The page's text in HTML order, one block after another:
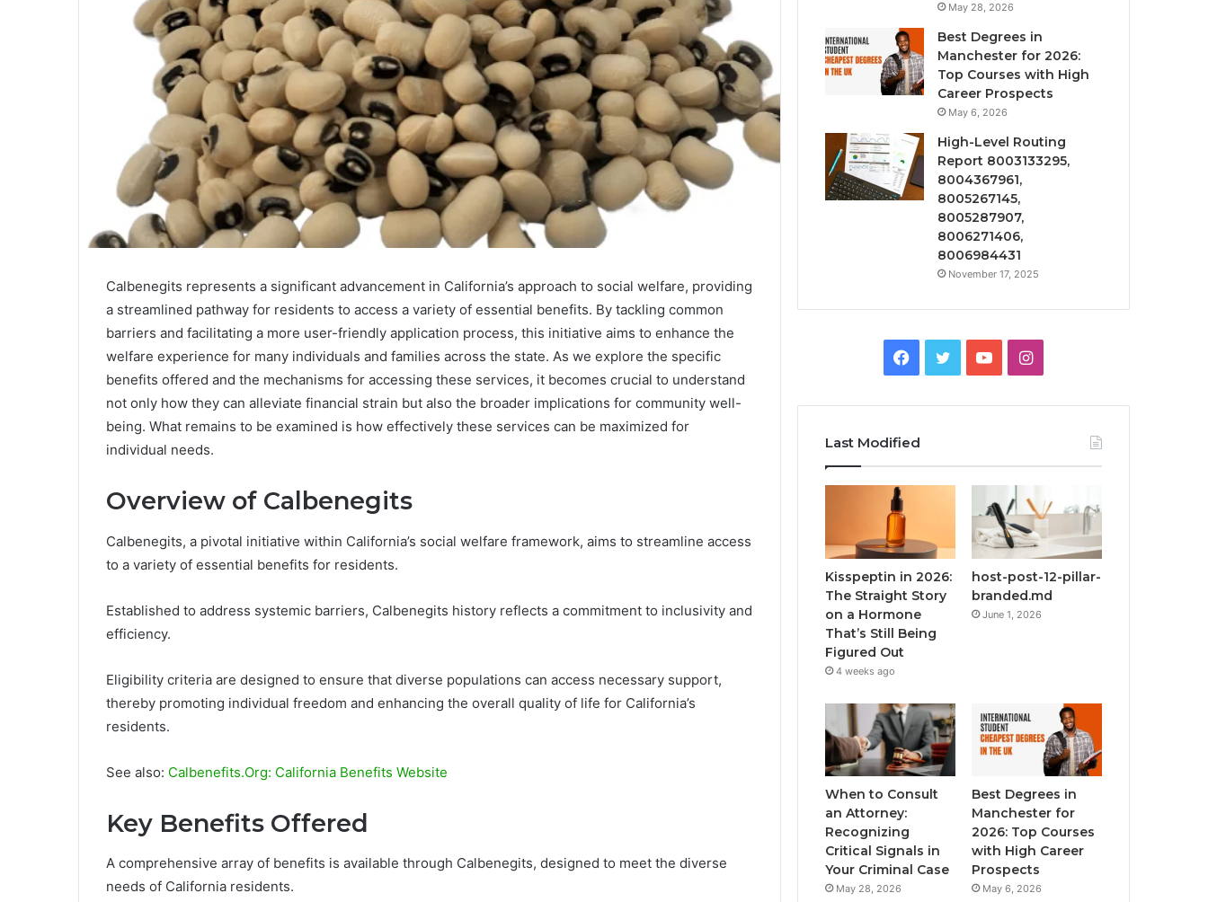
Calbenegits represents a significant advancement in California’s approach to social welfare, providing
a streamlined pathway for residents to access a variety of essential benefits. By tackling common
barriers and facilitating a more user-friendly application process, this initiative aims to enhance the
welfare experience for many individuals and families across the state. As we explore the specific
benefits offered and the mechanisms for accessing these services, it becomes crucial to understand
not only how they can alleviate financial strain but also the broader implications for community well-
being. What remains to be examined is how effectively these services can be maximized for
individual needs.
Overview of Calbenegits
Calbenegits, a pivotal initiative within California’s social welfare framework, aims to streamline access
to a variety of essential benefits for residents.
Established to address systemic barriers, Calbenegits history reflects a commitment to inclusivity and
efficiency.
Eligibility criteria are designed to ensure that diverse populations can access necessary support,
thereby promoting individual freedom and enhancing the overall quality of life for California’s
residents.
See also: Calbenefits.Org: California Benefits Website
Key Benefits Offered
A comprehensive array of benefits is available through Calbenegits, designed to meet the diverse
needs of California residents.
May 28, 2026
Best Degrees in
Manchester for 2026:
Top Courses with High
Career Prospects
May 6, 2026
High-Level Routing
Report 8003133295,
8004367961,
8005267145,
8005287907,
8006271406,
8006984431
November 17, 2025
Facebook
TwitterYouTubeInstagram
Last Modified
Kisspeptin in 2026:
The Straight Story
on a Hormone
That’s Still Being
Figured Out
4 weeks ago
host-post-12-pillar-
branded.md
June 1, 2026
When to Consult
an Attorney:
Recognizing
Critical Signals in
Your Criminal Case
May 28, 2026
Best Degrees in
Manchester for
2026: Top Courses
with High Career
Prospects
May 6, 2026